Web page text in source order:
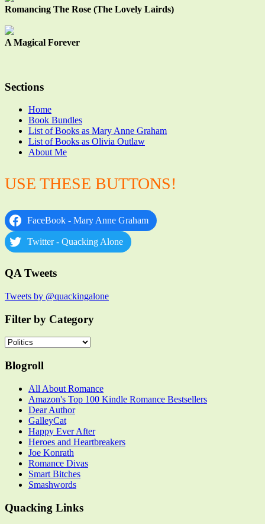
Romancing The Rose (The Lovely Lairds)
A Magical Forever
Sections
Home
Book Bundles
List of Books as Mary Anne Graham
List of Books as Olivia Outlaw
About Me
USE THESE BUTTONS!
FaceBook - Mary Anne Graham
Twitter - Quacking Alone
QA Tweets
Tweets by @quackingalone
Filter by Category
Filter
Category
Blogroll
All About Romance
Amazon's Top 100 Kindle Romance Bestsellers
Dear Author
GalleyCat
Happy Ever After
Heroes and Heartbreakers
Joe Konrath
Romance Divas
Smart Bitches
Smashwords
Quacking Links